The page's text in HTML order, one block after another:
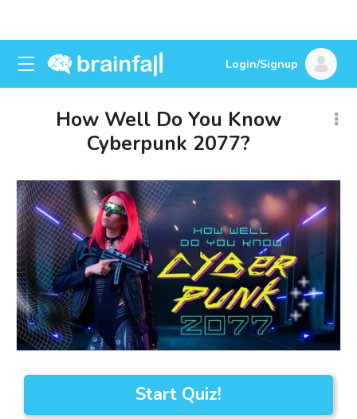
Login/Signup
How Well Do You Know
Cyberpunk 2077?
Start Quiz!